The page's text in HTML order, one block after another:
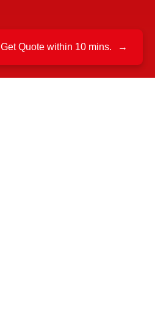
Get Quote within 10 mins. →